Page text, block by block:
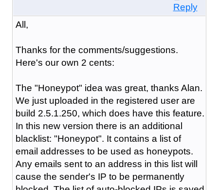
Reply
All,
Thanks for the comments/suggestions.
Here's our own 2 cents:
The "Honeypot" idea was great, thanks Alan.
We just uploaded in the registered user are
build 2.5.1.250, which does have this feature.
In this new version there is an additional
blacklist: "Honeypot". It contains a list of
email addresses to be used as honeypots.
Any emails sent to an address in this list will
cause the sender's IP to be permanently